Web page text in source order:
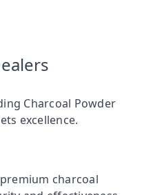
Charcoal Powder
excellence.
charcoal